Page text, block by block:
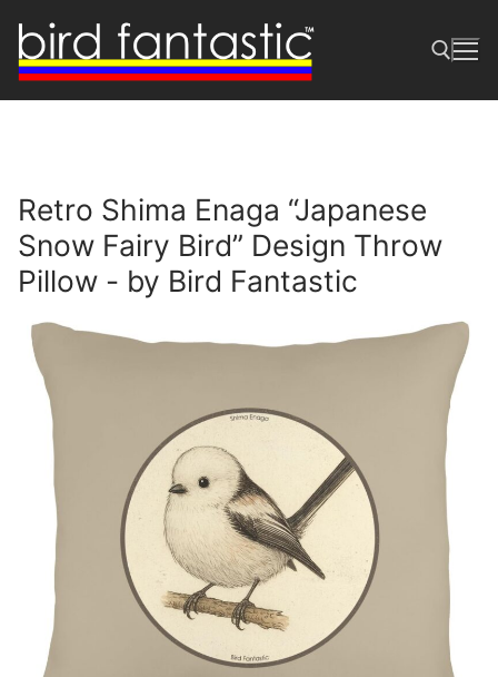
content
Retro Shima Enaga “Japanese
Snow Fairy Bird” Design Throw
Pillow - by Bird Fantastic